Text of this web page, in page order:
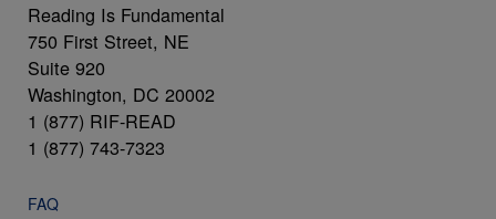
Reading Is Fundamental
750 First Street, NE
Suite 920
Washington, DC 20002
1 (877) RIF-READ
1 (877) 743-7323
FAQ